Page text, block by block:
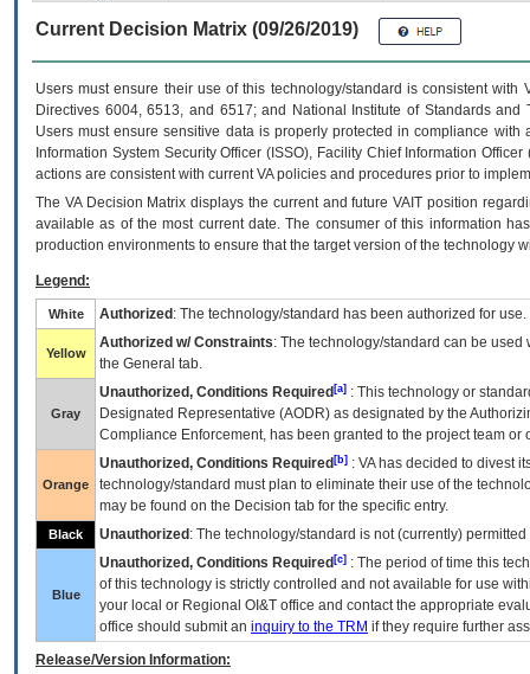
Current Decision Matrix (09/26/2019)
Users must ensure their use of this technology/standard is consistent
Directives 6004, 6513, and 6517; and National Institute of Standards
Users must ensure sensitive data is properly protected in compliance
Information System Security Officer (ISSO), Facility Chief Information
actions are consistent with current VA policies and procedures prior to
The VADecision Matrix displays the current and futureVA IT position
available as of the most current date. The consumer of this information
production environments to ensure that the target version of the technology
Legend:
White Authorized : The technology/standard has been authorized for use.
Yellow
Authorized w/ Constraints: The technology/standard can be
the General tab.
Gray
Unauthorized, Conditions Required [a] : This technology or
Designated Representative (AODR) as designated by the
Compliance Enforcement, has been granted to the project team
Orange
Unauthorized, Conditions Required [b] : VAhas decided to divest
technology/standard must plan to eliminate their use of the
may be found on the Decision tab for the specific entry.
Black Unauthorized : The technology/standard is not (currently)
Blue
Unauthorized, Conditions Required [c] : The period of time this
of this technology is strictly controlled and not available for use
your local or Regional OI&T office and contact the appropriate
office should submit an inquiry to the TRM if they require further
Release/Version Information: